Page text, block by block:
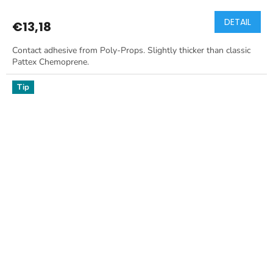
€13,18 DETAIL
Contact adhesive from Poly-Props. Slightly thicker than classic
Pattex Chemoprene.
Tip